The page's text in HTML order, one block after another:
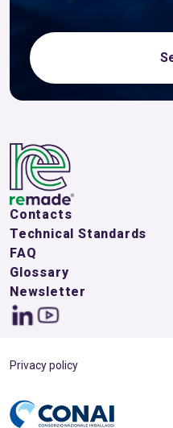
Contacts
Technical Standards
FAQ
Glossary
Newsletter
Privacy policy